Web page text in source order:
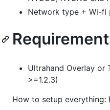
Network type + Wi-fi
Ultrahand Overlay or
>=1.2.3)
How to setup everything: